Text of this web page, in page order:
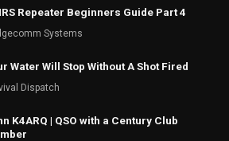
Repeater Beginners Guide Part 4
Systems
Water Will Stop Without A Shot Fired
Dispatch
K4ARQ | QSO with a Century Club